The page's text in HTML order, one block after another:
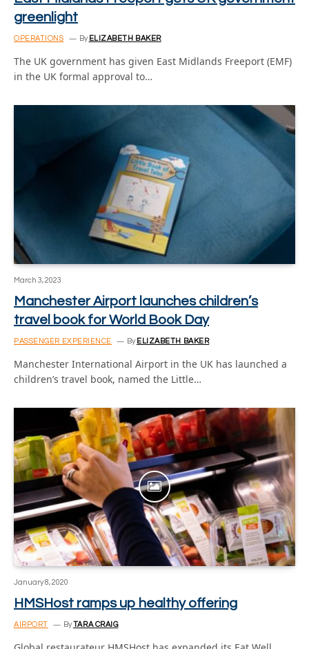
greenlight
OPERATIONS By ELIZABETH BAKER
The UK government has given East Midlands Freeport (EMF)
in the UK formal approval to…
March 3, 2023
Manchester Airport launches children’s
travel book for World Book Day
PASSENGER EXPERIENCE By ELIZABETH BAKER
Manchester International Airport in the UK has launched a
children’s travel book, named the Little…
January 8, 2020
HMSHost ramps up healthy offering
AIRPORT ByTARA CRAIG